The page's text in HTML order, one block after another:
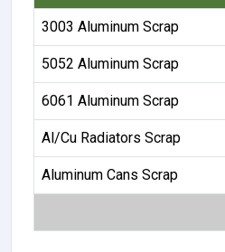
3003 Aluminum Scrap
5052 Aluminum Scrap
6061 Aluminum Scrap
Al/Cu Radiators Scrap
Aluminum Cans Scrap